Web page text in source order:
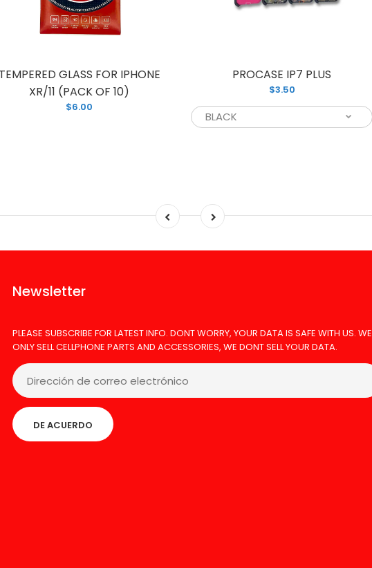
TEMPERED GLASS FOR IPHONE
XR/11 (PACK OF 10)
$6.00
PROCASE IP7 PLUS
$3.50
Newsletter
PLEASE SUBSCRIBE FOR LATEST INFO. DONT WORRY, YOUR DATA IS SAFE WITH US. WE
ONLY SELL CELLPHONE PARTS AND ACCESSORIES, WE DONT SELL YOUR DATA.
DE ACUERDO